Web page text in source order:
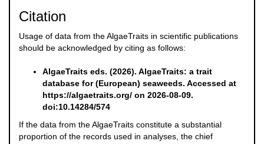
Citation
Usage of data from the AlgaeTraits in scientific publications
should be acknowledged by citing as follows:
AlgaeTraits eds. (2026). AlgaeTraits: a trait
database for (European) seaweeds. Accessed at
https://algaetraits.org/ on 2026-08-09.
doi:10.14284/574
If the data from the AlgaeTraits constitute a substantial
proportion of the records used in analyses, the chief